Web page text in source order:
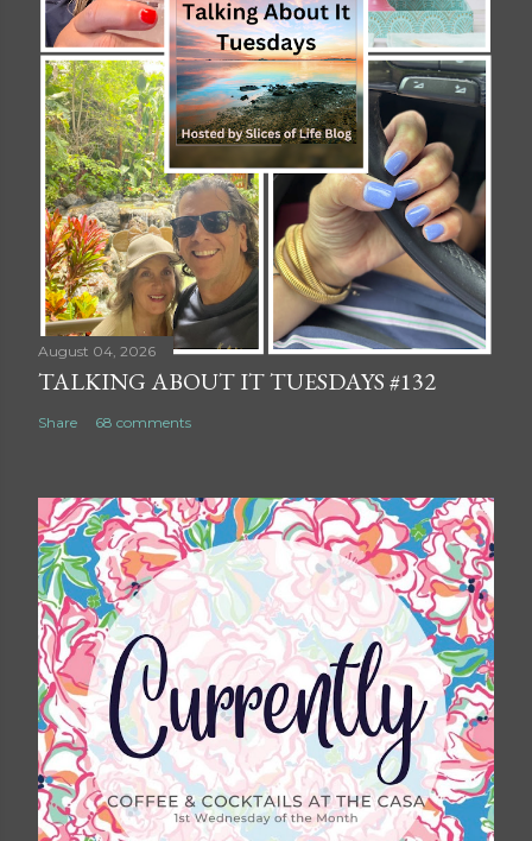
August 04, 2026
TALKING ABOUT IT TUESDAYS #132
Share 68 comments